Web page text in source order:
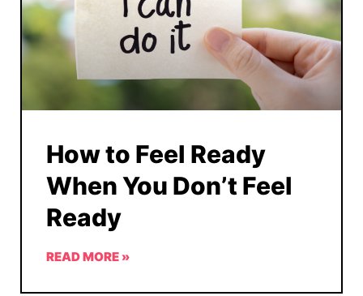
How to Feel Ready
When You Don’t Feel
Ready
READ MORE »